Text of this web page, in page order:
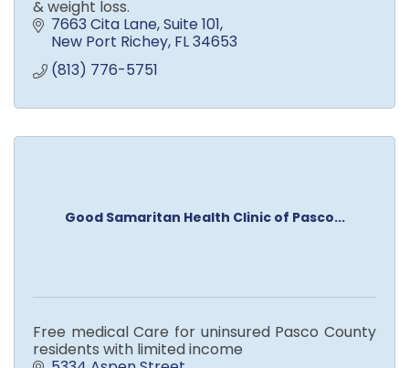
& weight loss.
7663 Cita Lane Suite 101
New Port Richey FL34653
(813) 776-5751
Good Samaritan Health Clinic of Pasco...
Free medical Care for uninsured Pasco County
residents with limited income